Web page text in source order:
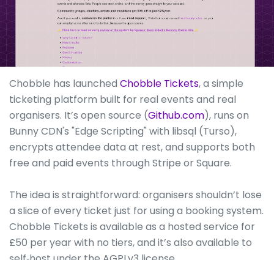
Chobble has launched Chobble Tickets, a simple
ticketing platform built for real events and real
organisers. It’s open source (Github.com), runs on
Bunny CDN's "Edge Scripting" with libsql (Turso),
encrypts attendee data at rest, and supports both
free and paid events through Stripe or Square.
The idea is straightforward: organisers shouldn’t lose
a slice of every ticket just for using a booking system.
Chobble Tickets is available as a hosted service for
£50 per year with no tiers, and it’s also available to